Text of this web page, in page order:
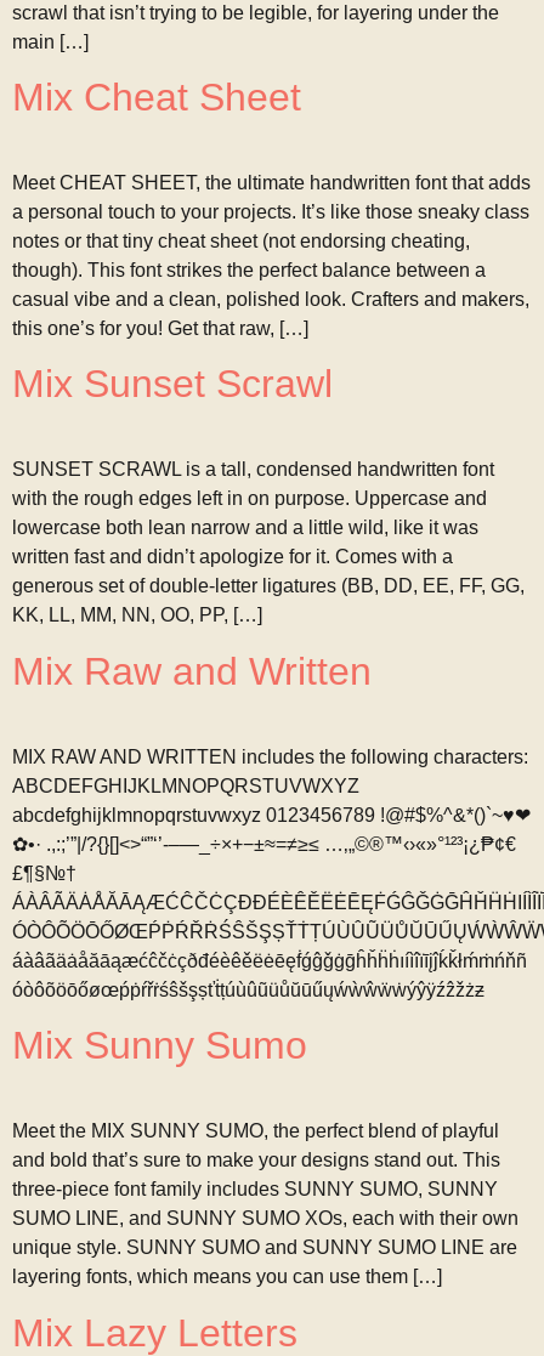
scrawl that isn’t trying to be legible, for layering under the
main […]
Mix Cheat Sheet
Meet CHEAT SHEET, the ultimate handwritten font that adds
a personal touch to your projects. It’s like those sneaky class
notes or that tiny cheat sheet (not endorsing cheating,
though). This font strikes the perfect balance between a
casual vibe and a clean, polished look. Crafters and makers,
this one’s for you! Get that raw, […]
Mix Sunset Scrawl
SUNSET SCRAWL is a tall, condensed handwritten font
with the rough edges left in on purpose. Uppercase and
lowercase both lean narrow and a little wild, like it was
written fast and didn’t apologize for it. Comes with a
generous set of double-letter ligatures (BB, DD, EE, FF, GG,
KK, LL, MM, NN, OO, PP, […]
Mix Raw and Written
MIX RAW AND WRITTEN includes the following characters:
ABCDEFGHIJKLMNOPQRSTUVWXYZ
abcdefghijklmnopqrstuvwxyz 0123456789 !@#$%^&*()`~♥❤
✿•· .,:;’”|/?{}[]<>“”‘’-–—_÷×+−±≈=≠≥≤ …‚„©®™‹›«»°¹²³¡¿₱¢€
£¶§№†
áàâãäȧåăāąæćĉčċçðđéèêěëėēęḟǵĝǧġḡĥȟḧḣıíìîïīįĵḱǩłḿṁńňñ
óòôõöōőøœṕṗŕřṙśŝšşșťṫțúùûũüůŭūűųẃẁŵẅẇýŷÿźẑžżƶ
Mix Sunny Sumo
Meet the MIX SUNNY SUMO, the perfect blend of playful
and bold that’s sure to make your designs stand out. This
three-piece font family includes SUNNY SUMO, SUNNY
SUMO LINE, and SUNNY SUMO XOs, each with their own
unique style. SUNNY SUMO and SUNNY SUMO LINE are
layering fonts, which means you can use them […]
Mix Lazy Letters